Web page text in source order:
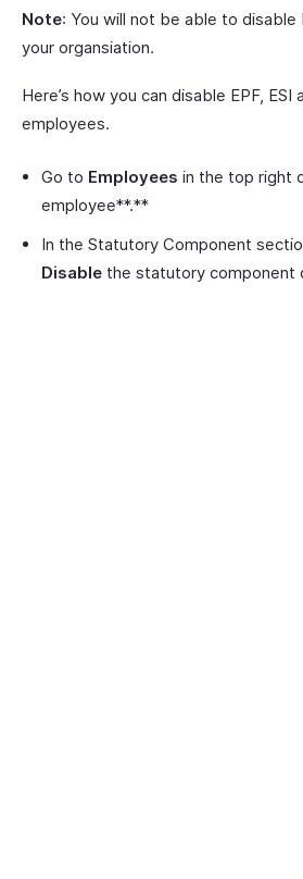
Note: You will not be able to
your organsiation.
Here’s how you can disable EPF,
employees.
Go to Employees in the top right
employee**.**
In the Statutory Component
Disable the statutory component